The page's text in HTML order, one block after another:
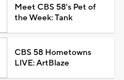
Meet CBS 58's Pet of
the Week: Tank
CBS 58 Hometowns
LIVE: ArtBlaze